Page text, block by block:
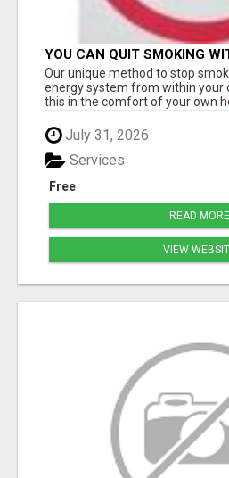
YOU CAN QUIT SMOKING
Â€“ AT HOME Â€“
Our unique method to stop
energy system from within your
this in the comfort of your own
July 31, 2026
Free
Services
READ MORE
VIEW